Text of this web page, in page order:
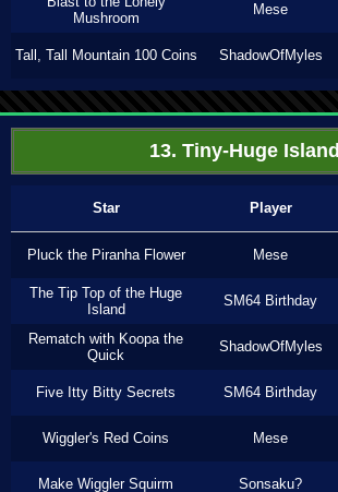
Mushroom
Mese
Tall, Tall Mountain 100 Coins ShadowOfMyles
13. Tiny-Huge Island
Star Player
Pluck the Piranha Flower Mese
The Tip Top of the Huge
Island
SM64 Birthday
Rematch with Koopa the
Quick
ShadowOfMyles
Five Itty Bitty Secrets SM64 Birthday
Wiggler's Red Coins Mese
Make Wiggler Squirm Sonsaku?